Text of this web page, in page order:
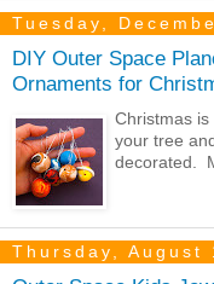
Tuesday,
DIY Outer Space
Ornaments for
Christmas
your tree
decorated.
Thursday, August